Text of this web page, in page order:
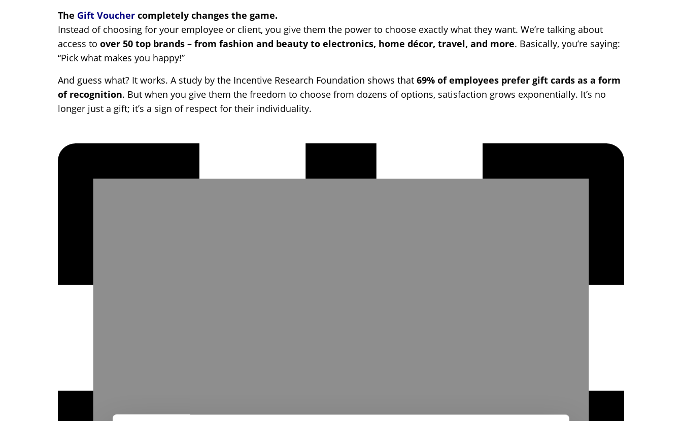
The Gift Voucher completely changes the game.
Instead of choosing for your employee or client, you give them the power to choose exactly what they want. We’re talking about
access to over 50 top brands – from fashion and beauty to electronics, home décor, travel, and more. Basically, you’re saying:
“Pick what makes you happy!”
And guess what? It works. A study by the Incentive Research Foundation shows that 69% of employees prefer gift cards as a form
of recognition. But when you give them the freedom to choose from dozens of options, satisfaction grows exponentially. It’s no
longer just a gift; it’s a sign of respect for their individuality.